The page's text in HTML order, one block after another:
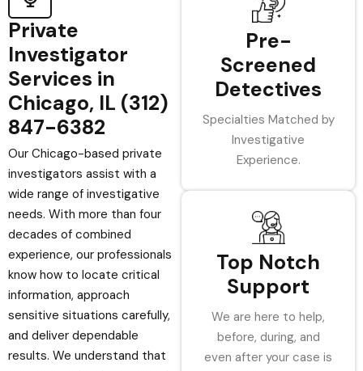
Private
Investigator
Services in
Chicago, IL (312)
847-6382
Our Chicago-based private
investigators assist with a
wide range of investigative
needs. With more than four
decades of combined
experience, our professionals
know how to locate critical
information, approach
sensitive situations carefully,
and deliver dependable
results. We understand that
Pre-
Screened
Detectives
Specialties Matched by
Investigative
Experience.
Top Notch
Support
We are here to help,
before, during, and
even after your case is